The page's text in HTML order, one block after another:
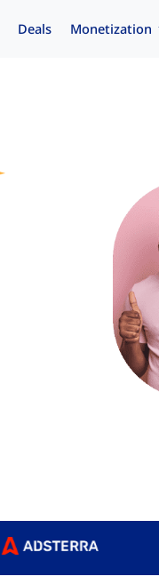
Deals Monetization